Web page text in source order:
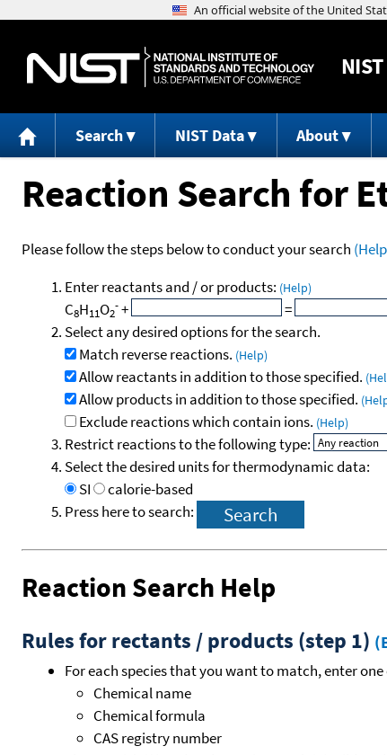
NIST
Search NIST Data About
Reaction Search for
Please follow the steps below to conduct your search
Enter reactants and / or products: (Help)
C8H11O2
-+ =
Select any desired options for the search.
Match reverse reactions. (Help)
Allow reactants in addition to those specified.
Allow products in addition to those specified.
Exclude reactions which contain ions. (Help)
Restrict reactions to the following type:
Select the desired units for thermodynamic data:
SI
calorie-based
Press here to search:
Reaction Search Help
Rules for rectants / products (step 1)
For each species that you want to match, enter
Chemical name
Chemical formula
CAS registry number